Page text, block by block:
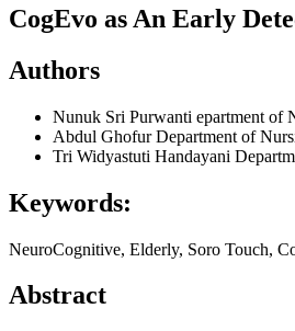
CogEvo as An Early
Authors
Nunuk Sri Purwanti epartment of
Abdul GhofurDepartment of
Tri Widyastuti Handayani
Keywords:
NeuroCognitive, Elderly, Soro Touch,
Abstract